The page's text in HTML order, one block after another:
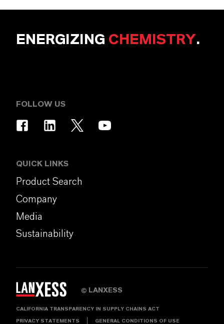
ENERGIZING CHEMISTRY.
FOLLOW US
QUICK LINKS
Product Search
Company
Media
Sustainability
© LANXESS
CALIFORNIA TRANSPARENCY IN SUPPLY CHAINS ACT
PRIVACY STATEMENTS GENERAL CONDITIONS OF USE